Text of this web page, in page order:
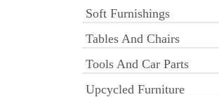
Soft Furnishings
Tables And Chairs
Tools And Car Parts
Upcycled Furniture